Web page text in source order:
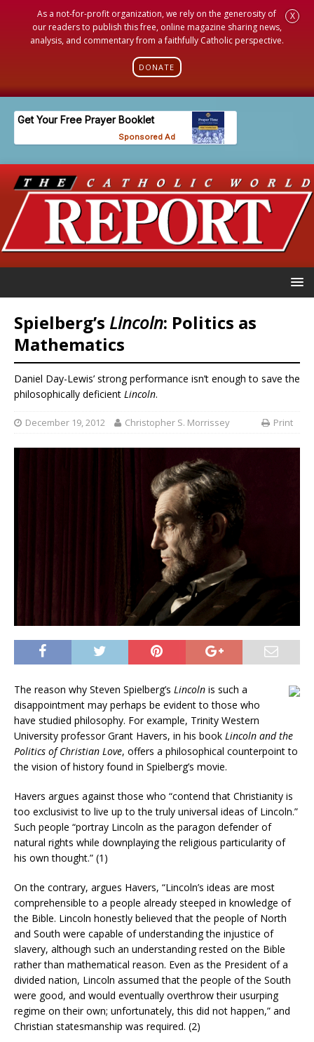
As a not-for-profit organization, we rely on the generosity of
our readers to publish this free, online magazine sharing news,
analysis, and commentary from a faithfully Catholic perspective.
DONATE
X
Spielberg’s Lincoln: Politics as
Mathematics
Daniel Day-Lewis’ strong performance isn’t enough to save the
philosophically deficient Lincoln.
December 19, 2012 Christopher S. Morrissey Print
The reason why Steven Spielberg’s Lincoln is such a
disappointment may perhaps be evident to those who
have studied philosophy. For example, Trinity Western
University professor Grant Havers, in his book Lincoln and the
Politics of Christian Love, offers a philosophical counterpoint to
the vision of history found in Spielberg’s movie.
Havers argues against those who “contend that Christianity is
too exclusivist to live up to the truly universal ideas of Lincoln.”
Such people “portray Lincoln as the paragon defender of
natural rights while downplaying the religious particularity of
his own thought.” (1)
On the contrary, argues Havers, “Lincoln’s ideas are most
comprehensible to a people already steeped in knowledge of
the Bible. Lincoln honestly believed that the people of North
and South were capable of understanding the injustice of
slavery, although such an understanding rested on the Bible
rather than mathematical reason. Even as the President of a
divided nation, Lincoln assumed that the people of the South
were good, and would eventually overthrow their usurping
regime on their own; unfortunately, this did not happen,” and
Christian statesmanship was required. (2)